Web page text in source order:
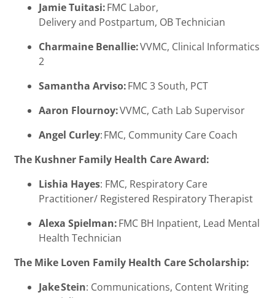
Jamie Tuitasi:FMC Labor,
Delivery and Postpartum, OB Technician
Charmaine Benallie:VVMC, Clinical Informatics
2
Samantha Arviso:FMC 3 South, PCT
Aaron Flournoy:VVMC, Cath Lab Supervisor
Angel Curley: FMC, Community Care Coach
The Kushner Family Health Care Award:
Lishia Hayes: FMC, Respiratory Care
Practitioner/ Registered Respiratory Therapist
Alexa Spielman:FMC BH Inpatient, Lead Mental
Health Technician
The Mike Loven Family Health Care Scholarship:
Jake Stein: Communications, Content Writing